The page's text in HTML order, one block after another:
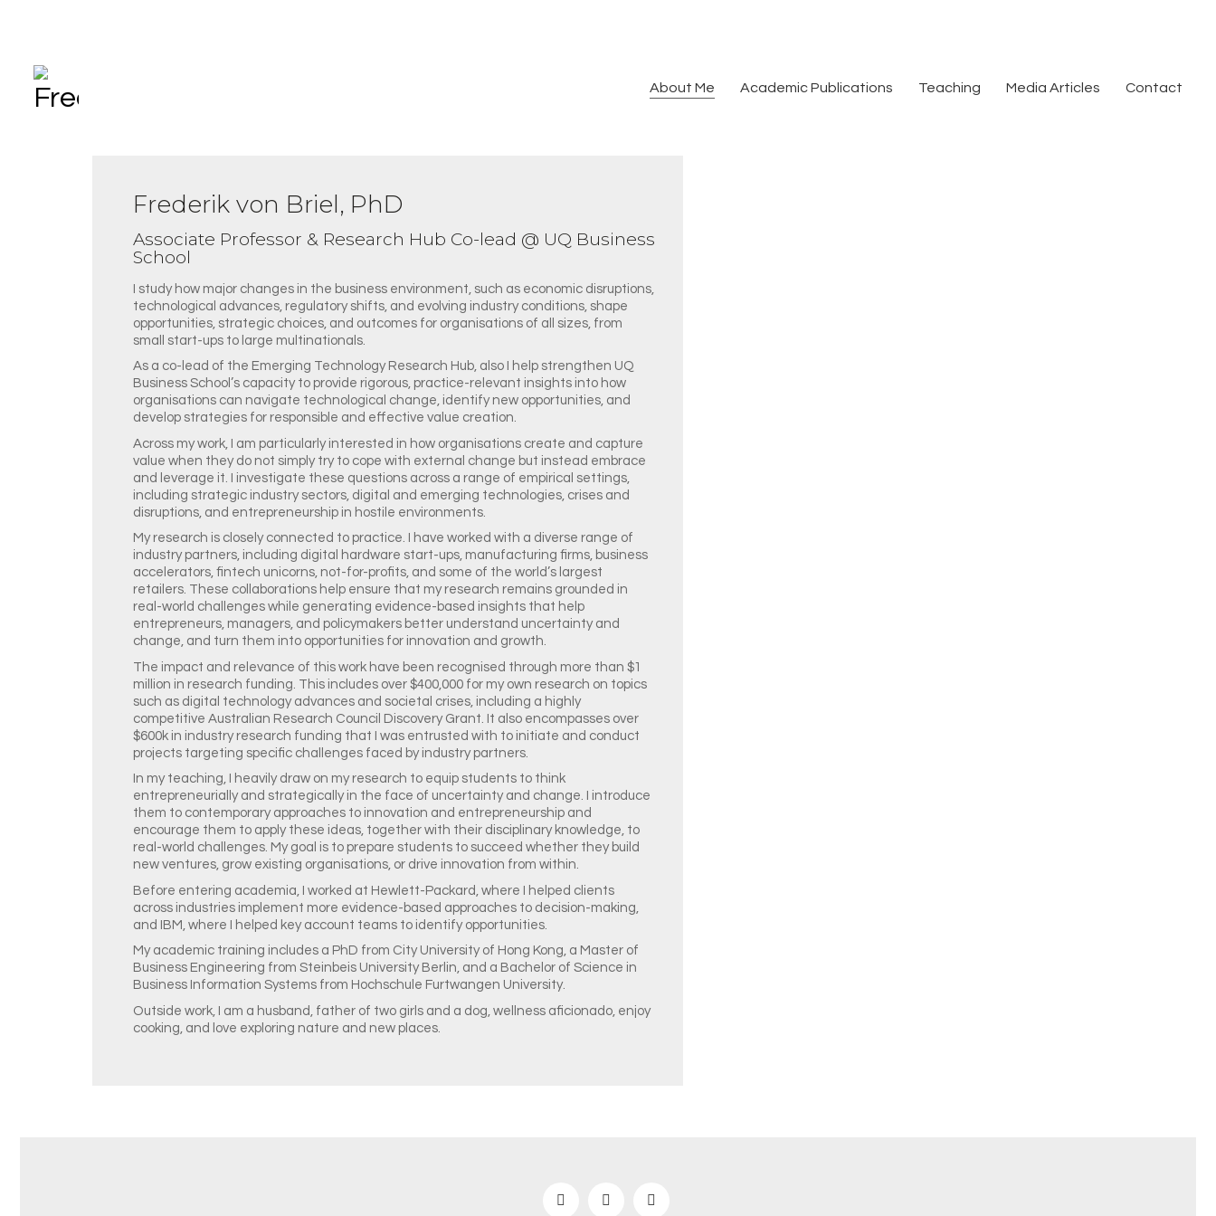
About Me Academic Publications Teaching Media Articles Contact
Frederik von Briel, PhD
Associate Professor & Research Hub Co-lead @ UQ Business
School
I study how major changes in the business environment, such as economic disruptions,
technological advances, regulatory shifts, and evolving industry conditions, shape
opportunities, strategic choices, and outcomes for organisations of all sizes, from
small start-ups to large multinationals.
As a co-lead of the Emerging Technology Research Hub, also I help strengthen UQ
Business School’s capacity to provide rigorous, practice-relevant insights into how
organisations can navigate technological change, identify new opportunities, and
develop strategies for responsible and effective value creation.
Across my work, I am particularly interested in how organisations create and capture
value when they do not simply try to cope with external change but instead embrace
and leverage it. I investigate these questions across a range of empirical settings,
including strategic industry sectors, digital and emerging technologies, crises and
disruptions, and entrepreneurship in hostile environments.
My research is closely connected to practice. I have worked with a diverse range of
industry partners, including digital hardware start-ups, manufacturing firms, business
accelerators, fintech unicorns, not-for-profits, and some of the world’s largest
retailers. These collaborations help ensure that my research remains grounded in
real-world challenges while generating evidence-based insights that help
entrepreneurs, managers, and policymakers better understand uncertainty and
change, and turn them into opportunities for innovation and growth.
The impact and relevance of this work have been recognised through more than $1
million in research funding. This includes over $400,000 for my own research on topics
such as digital technology advances and societal crises, including a highly
competitive Australian Research Council Discovery Grant. It also encompasses over
$600k in industry research funding that I was entrusted with to initiate and conduct
projects targeting specific challenges faced by industry partners.
In my teaching, I heavily draw on my research to equip students to think
entrepreneurially and strategically in the face of uncertainty and change. I introduce
them to contemporary approaches to innovation and entrepreneurship and
encourage them to apply these ideas, together with their disciplinary knowledge, to
real-world challenges. My goal is to prepare students to succeed whether they build
new ventures, grow existing organisations, or drive innovation from within.
Before entering academia, I worked at Hewlett-Packard, where I helped clients
across industries implement more evidence-based approaches to decision-making,
and IBM, where I helped key account teams to identify opportunities.
My academic training includes a PhD from City University of Hong Kong, a Master of
Business Engineering from Steinbeis University Berlin, and a Bachelor of Science in
Business Information Systems from Hochschule Furtwangen University.
Outside work, I am a husband, father of two girls and a dog, wellness aficionado, enjoy
cooking, and love exploring nature and new places.